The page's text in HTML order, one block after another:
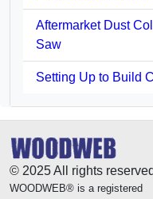
Aftermarket Dust
Saw
Setting Up to Build
© 2025 All rights reserved
WOODWEB® is a registered